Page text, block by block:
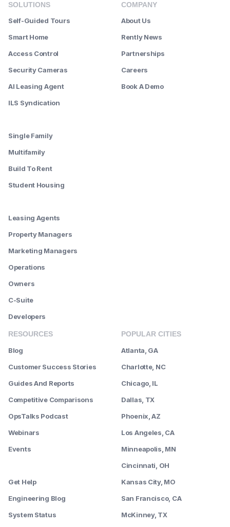
SOLUTIONS
Self-Guided Tours
Smart Home
Access Control
Security Cameras
AI Leasing Agent
ILS Syndication
Single Family
Multifamily
Build To Rent
Student Housing
Leasing Agents
Property Managers
Marketing Managers
Operations
Owners
C-Suite
Developers
COMPANY
About Us
Rently News
Partnerships
Careers
Book A Demo
RESOURCES
Blog
Customer Success Stories
Guides And Reports
Competitive Comparisons
OpsTalks Podcast
Webinars
Events
Get Help
Engineering Blog
System Status
POPULAR CITIES
Atlanta, GA
Charlotte, NC
Chicago, IL
Dallas, TX
Phoenix, AZ
Los Angeles, CA
Minneapolis, MN
Cincinnati, OH
Kansas City, MO
San Francisco, CA
McKinney, TX